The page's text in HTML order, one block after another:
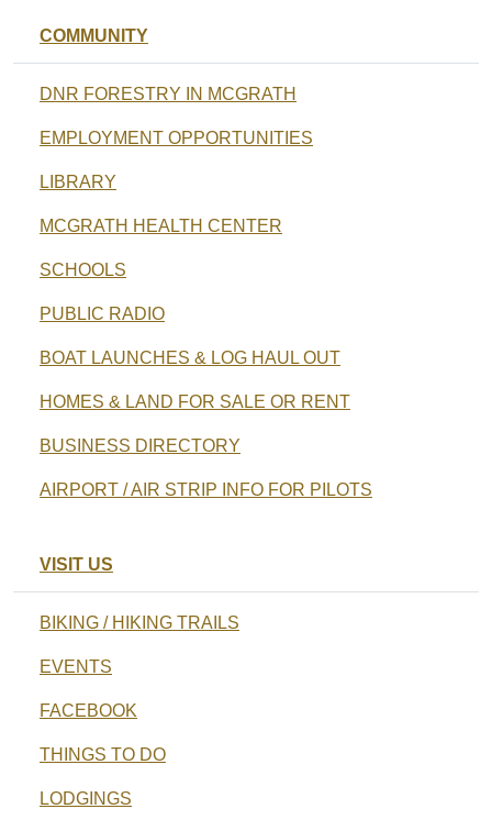
COMMUNITY
DNR FORESTRY IN MCGRATH
EMPLOYMENT OPPORTUNITIES
LIBRARY
MCGRATH HEALTH CENTER
SCHOOLS
PUBLIC RADIO
BOAT LAUNCHES & LOG HAUL OUT
HOMES & LAND FOR SALE OR RENT
BUSINESS DIRECTORY
AIRPORT / AIR STRIP INFO FOR PILOTS
VISIT US
BIKING / HIKING TRAILS
EVENTS
FACEBOOK
THINGS TO DO
LODGINGS